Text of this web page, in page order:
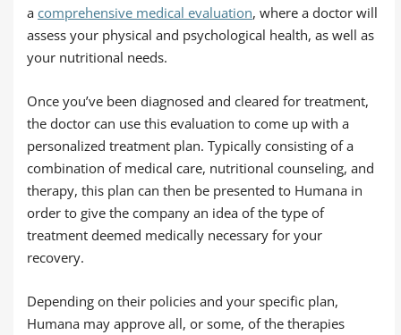
a comprehensive medical evaluation, where a doctor will
assess your physical and psychological health, as well as
your nutritional needs.
Once you’ve been diagnosed and cleared for treatment,
the doctor can use this evaluation to come up with a
personalized treatment plan. Typically consisting of a
combination of medical care, nutritional counseling, and
therapy, this plan can then be presented to Humana in
order to give the company an idea of the type of
treatment deemed medically necessary for your
recovery.
Depending on their policies and your specific plan,
Humana may approve all, or some, of the therapies